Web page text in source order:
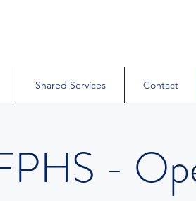
Shared Services Contact
-